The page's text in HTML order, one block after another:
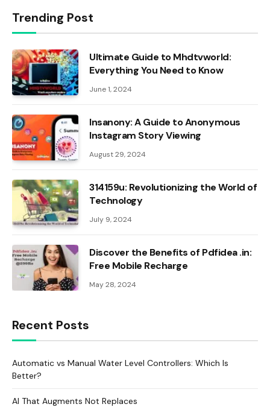
Trending Post
Ultimate Guide to Mhdtvworld:
Everything You Need to Know
June 1, 2024
Insanony: A Guide to Anonymous
Instagram Story Viewing
August 29, 2024
314159u: Revolutionizing the World of
Technology
July 9, 2024
Discover the Benefits of Pdfidea .in:
Free Mobile Recharge
May 28, 2024
Recent Posts
Automatic vs Manual Water Level Controllers: Which Is
Better?
AI That Augments Not Replaces